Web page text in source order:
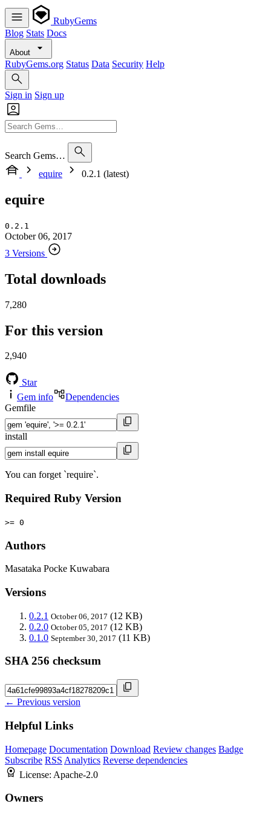
RubyGems
Blog Stats Docs
About
RubyGems.org Status Data Security Help
Sign in Sign up
Search Gems…
equire
0.2.1 (latest)
equire
0.2.1
October 06, 2017
3 Versions
Total downloads
7,280
For this version
2,940
Star
Gem info
Dependencies
Gemfile
install
You can forget `require`.
Required Ruby Version
>= 0
Authors
Masataka Pocke Kuwabara
Versions
0.2.1 October 06, 2017 (12 KB)
0.2.0 October 05, 2017 (12 KB)
0.1.0 September 30, 2017 (11 KB)
SHA 256 checksum
← Previous version
Helpful Links
Homepage Documentation Download Review changes Badge
Subscribe RSS Analytics Reverse dependencies
License: Apache-2.0
Owners